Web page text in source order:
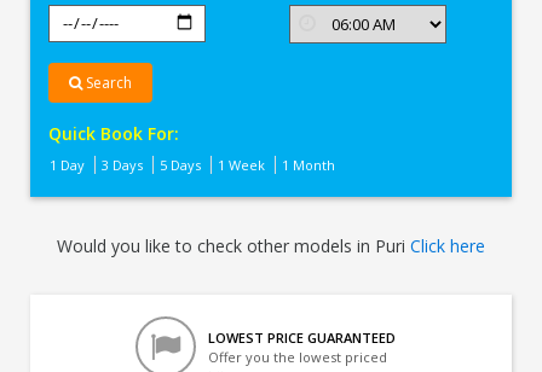
Search
Quick Book For:
1 Day 3 Days 5 Days 1 Week 1 Month
Would you like to check other models in Puri Click here
LOWEST PRICE GUARANTEED
Offer you the lowest priced